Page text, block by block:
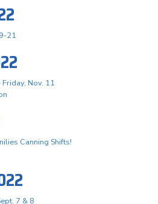
21
Nov. 11
Canning Shifts!
7 & 8